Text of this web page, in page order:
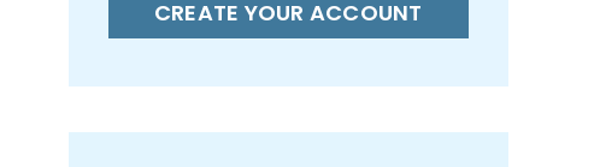
CREATE YOUR ACCOUNT